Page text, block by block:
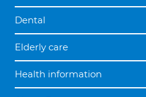
Dental
Elderly care
Health information